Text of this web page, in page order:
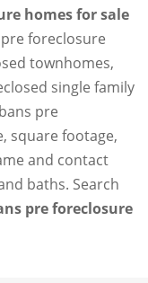
homes for sale
foreclosure
townhomes,
single family
pre
square footage,
and contact
baths. Search
pre foreclosure